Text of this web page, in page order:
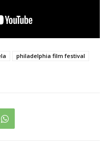
philadelphia film festival